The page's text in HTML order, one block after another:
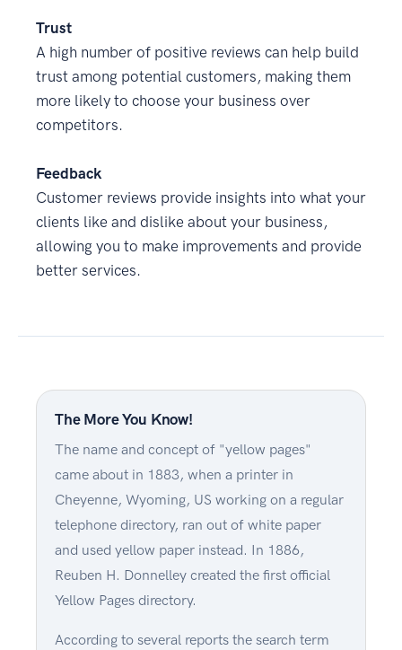
Trust
A high number of positive reviews can help build
trust among potential customers, making them
more likely to choose your business over
competitors.
Feedback
Customer reviews provide insights into what your
clients like and dislike about your business,
allowing you to make improvements and provide
better services.
The More You Know!
The name and concept of "yellow pages"
came about in 1883, when a printer in
Cheyenne, Wyoming, US working on a regular
telephone directory, ran out of white paper
and used yellow paper instead. In 1886,
Reuben H. Donnelley created the first official
Yellow Pages directory.
According to several reports the search term